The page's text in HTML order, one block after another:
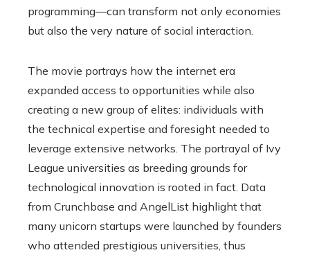
programming—can transform not only economies
but also the very nature of social interaction.
The movie portrays how the internet era
expanded access to opportunities while also
creating a new group of elites: individuals with
the technical expertise and foresight needed to
leverage extensive networks. The portrayal of Ivy
League universities as breeding grounds for
technological innovation is rooted in fact. Data
from Crunchbase and AngelList highlight that
many unicorn startups were launched by founders
who attended prestigious universities, thus